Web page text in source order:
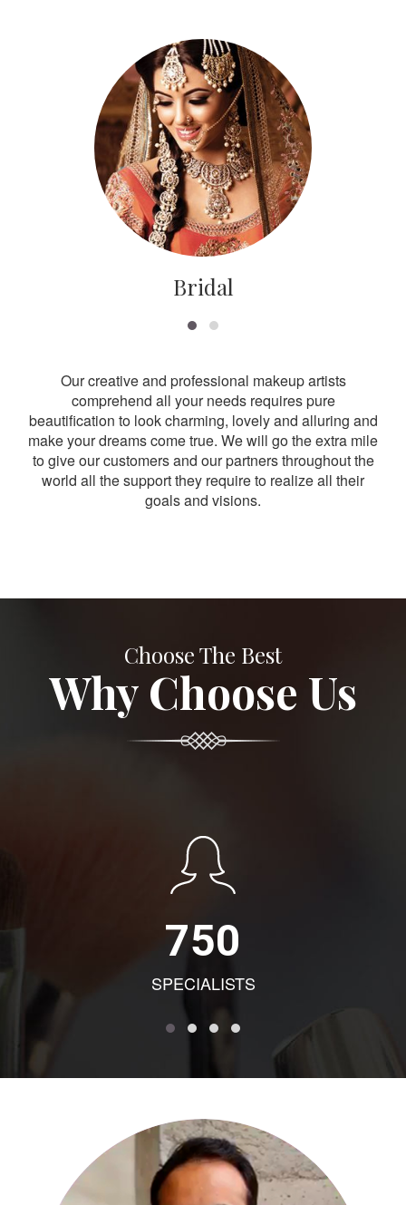
Bridal
Our creative and professional makeup artists
comprehend all your needs requires pure
beautification to look charming, lovely and alluring and
make your dreams come true. We will go the extra mile
to give our customers and our partners throughout the
world all the support they require to realize all their
goals and visions.
Choose The Best
Why Choose Us
750
SPECIALISTS